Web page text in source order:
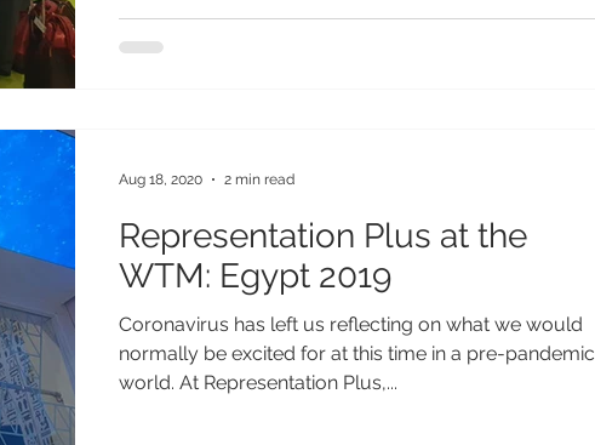
Representation Plus at the
WTM: Egypt 2019
Coronavirus has left us reflecting on what we would
normally be excited for at this time in a pre-pandemic
world. At Representation Plus,...
Aug 18, 2020 2 min read